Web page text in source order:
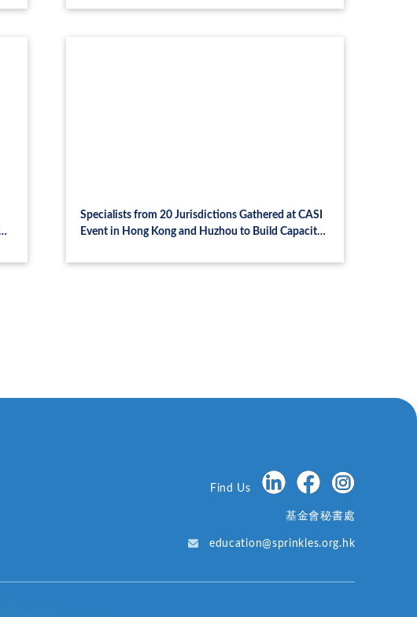
Specialists from 20 Jurisdictions Gathered at CASI
Event in Hong Kong and Huzhou to Build Capacity
Find Us
基金會秘書處
education@sprinkles.org.hk